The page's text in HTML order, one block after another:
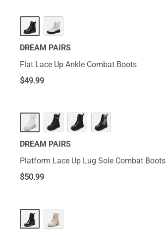
DREAM PAIRS
Flat Lace Up Ankle Combat Boots
$49.99
DREAM PAIRS
Platform Lace Up Lug Sole Combat Boots
$50.99